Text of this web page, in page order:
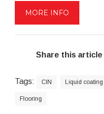
MORE INFO
Share this article
Tags: CIN Liquid coating
Flooring